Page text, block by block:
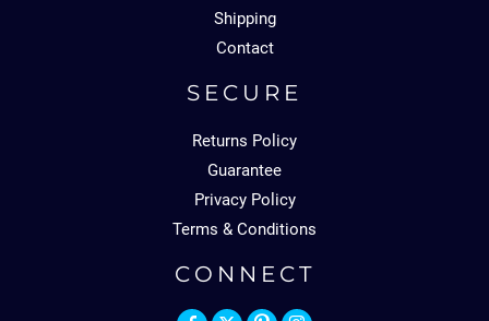
Shipping
Contact
SECURE
Returns Policy
Guarantee
Privacy Policy
Terms & Conditions
CONNECT